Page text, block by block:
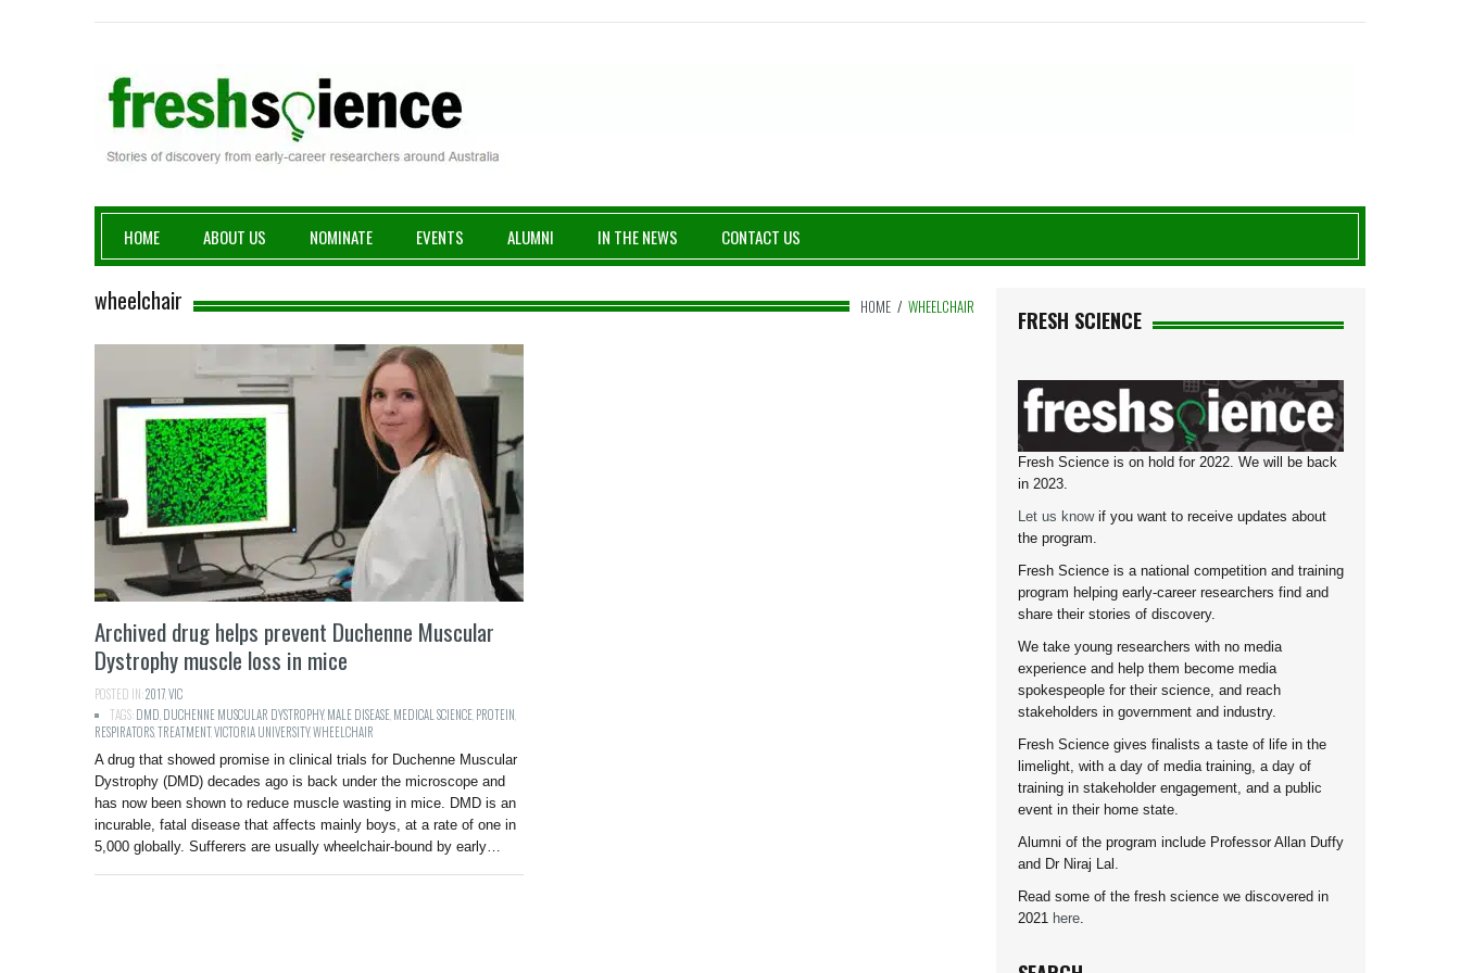
Fresh Science
HOME ABOUT US NOMINATE EVENTS ALUMNI IN THE NEWS CONTACT US
HOME / WHEELCHAIR
wheelchair
Archived drug helps prevent Duchenne Muscular
Dystrophy muscle loss in mice
POSTED IN:2017VIC
TAGS:DMD DUCHENNE MUSCULAR DYSTROPHY,MALE DISEASE MEDICAL SCIENCE PROTEIN
RESPIRATORSTREATMENT,VICTORIA UNIVERSITY,WHEELCHAIR
A drug that showed promise in clinical trials for Duchenne Muscular
Dystrophy (DMD) decades ago is back under the microscope and
has now been shown to reduce muscle wasting in mice. DMD is an
incurable, fatal disease that affects mainly boys, at a rate of one in
5,000 globally. Sufferers are usually wheelchair-bound by early…
FRESH SCIENCE
Fresh Science is on hold for 2022. We will be back
in 2023.
Let us knowif you want to receive updates about
the program.
Fresh Science is a national competition and training
program helping early-career researchers find and
share their stories of discovery.
We take young researchers with no media
experience and help them become media
spokespeople for their science, and reach
stakeholders in government and industry.
Fresh Science gives finalists a taste of life in the
limelight, with a day of media training, a day of
training in stakeholder engagement, and a public
event in their home state.
Alumni of the program include Professor Allan Duffy
and Dr Niraj Lal.
Read some of the fresh science we discovered in
2021 here.